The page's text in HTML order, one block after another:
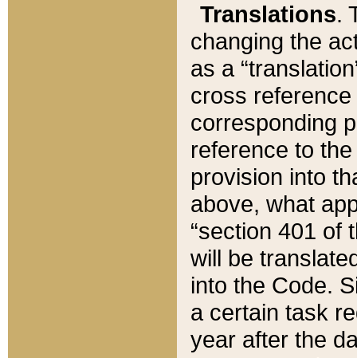
Translations.
changing the
as a
cross
corresponding
reference to
provision into
above, what
“section 401 of
will be
into the Code.
a certain task
year after the